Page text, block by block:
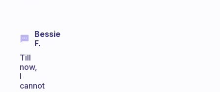
Bessie
F.
Till
now,
I
cannot